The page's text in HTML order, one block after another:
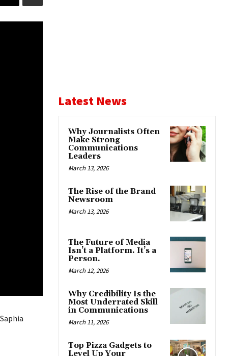
Latest News
Why Journalists Often
Make Strong
Communications
Leaders
March 13, 2026
The Rise of the Brand
Newsroom
March 13, 2026
The Future of Media
Isn’t a Platform. It’s a
Person.
March 12, 2026
Why Credibility Is the
Most Underrated Skill
in Communications
March 11, 2026
Top Pizza Gadgets to
Level Up Your